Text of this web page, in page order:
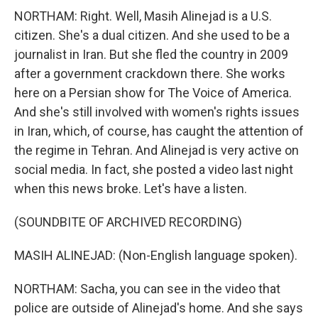
NORTHAM: Right. Well, Masih Alinejad is a U.S.
citizen. She's a dual citizen. And she used to be a
journalist in Iran. But she fled the country in 2009
after a government crackdown there. She works
here on a Persian show for The Voice of America.
And she's still involved with women's rights issues
in Iran, which, of course, has caught the attention of
the regime in Tehran. And Alinejad is very active on
social media. In fact, she posted a video last night
when this news broke. Let's have a listen.
(SOUNDBITE OF ARCHIVED RECORDING)
MASIH ALINEJAD: (Non-English language spoken).
NORTHAM: Sacha, you can see in the video that
police are outside of Alinejad's home. And she says